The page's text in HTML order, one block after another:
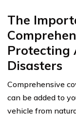
The
Protecting
Disasters
Comprehensive
can be added to
vehicle from